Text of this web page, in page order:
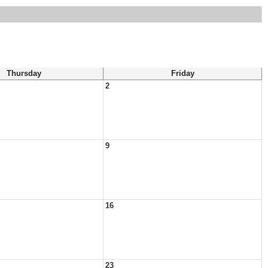
Thursday
Friday
2
9
16
23